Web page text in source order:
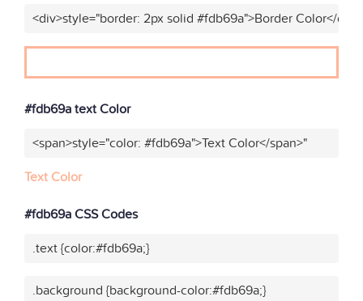
<div>style="border: 2px solid #fdb69a">Border Color</
#fdb69a text Color
<span>style="color: #fdb69a">Text Color</span>"
Text Color
#fdb69a CSS Codes
.text {color:#fdb69a;}
.background {background-color:#fdb69a;}